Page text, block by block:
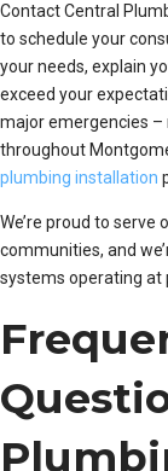
Contact Central
to schedule your
your needs, explain
exceed your
major emergencies –
throughout
plumbing installation
We’re proud to serve
communities, and
systems operating at